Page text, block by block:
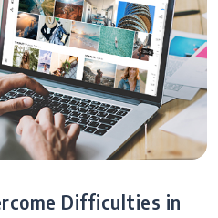
Difficulties in